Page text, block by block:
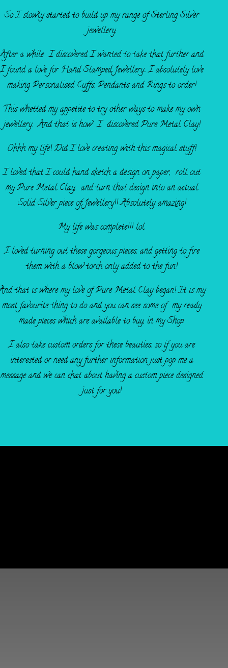
So I slowly started to build up my range of Sterling Silver
jewellery.
After a while I discovered I wanted to take that further and
I found a love for Hand Stamped Jewellery.. I absolutely love
making Personalised Cuffs, Pendants and Rings to order!
This whetted my appetite to try other ways to make my own
jewellery. And that is how I discovered Pure Metal Clay!
Ohhh my life! Did I love creating with this magical stuff!
I loved that I could hand sketch a design on paper, roll out
my Pure Metal Clay, and turn that design into an actual
Solid Silver piece of Jewellery!! Absolutely amazing!
My life was complete!!! lol.
I loved turning out these gorgeous pieces, and getting to fire
them with a blow torch only added to the fun!
that is where my love of Pure Metal Clay began! It is my
most favourite thing to do and you can see some of my ready
made pieces which are available to buy, in my Shop.
I also take custom orders for these beauties, so if you are
interested or need any further information just pop me a
message and we can chat about having a custom piece designed
just for you!